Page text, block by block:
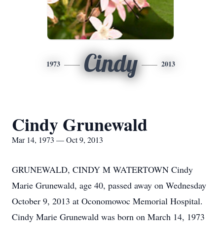
1973 Cindy 2013
Cindy Grunewald
Mar 14, 1973 — Oct 9, 2013
GRUNEWALD, CINDY M WATERTOWN Cindy
Marie Grunewald, age 40, passed away on Wednesday
October 9, 2013 at Oconomowoc Memorial Hospital.
Cindy Marie Grunewald was born on March 14, 1973